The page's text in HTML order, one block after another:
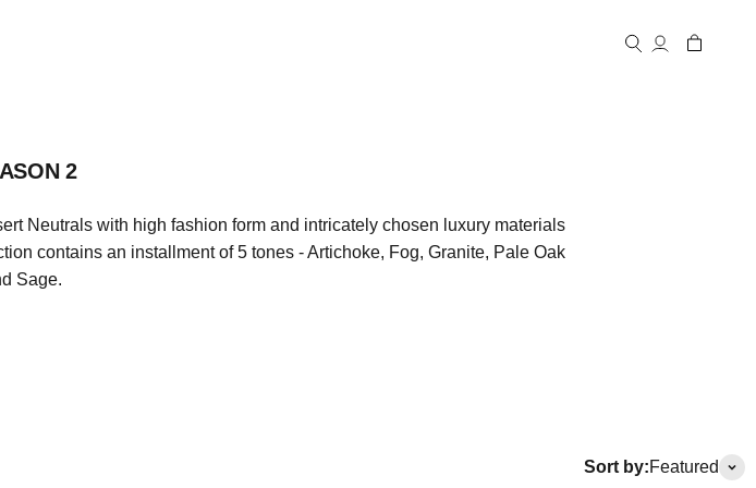
Open search
Open account
Open cart
2
Neutrals with high fashion form and intricately chosen luxury materials
contains an installment of 5 tones - Artichoke, Fog, Granite, Pale Oak
Sage.
Sort by:Featured